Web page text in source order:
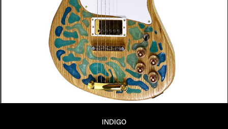
INDIGO